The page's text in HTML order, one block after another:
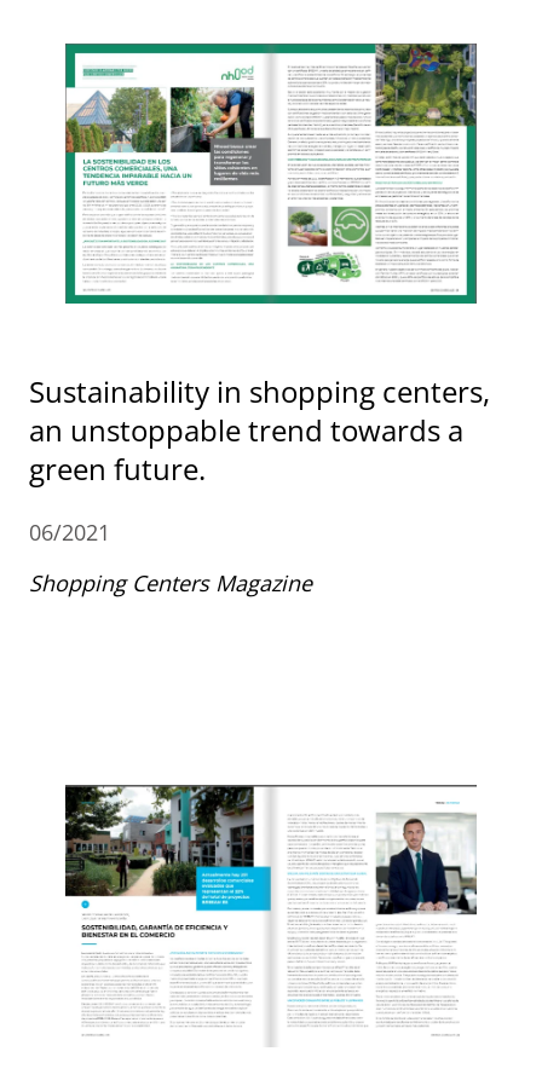
Sustainability in shopping centers,
an unstoppable trend towards a
green future.
06/2021
Shopping Centers Magazine